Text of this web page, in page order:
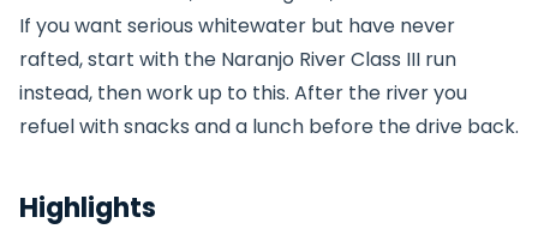
If you want serious whitewater but have never
rafted, start with the Naranjo RiverClass III run
instead, then work up to this. After the river you
refuel with snacks and a lunch before the drive back.
Highlights